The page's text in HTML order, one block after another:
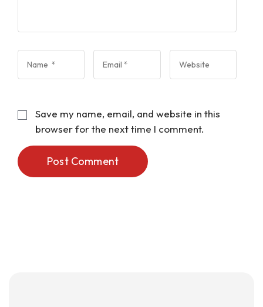
Save my name, email, and website in this
browser for the next time I comment.
Post Comment